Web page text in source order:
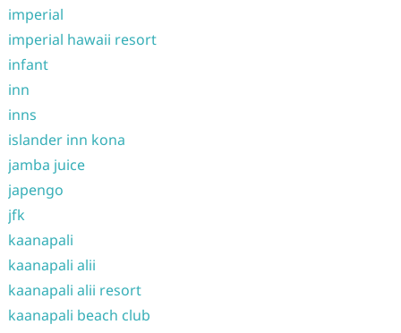
imperial
imperial hawaii resort
infant
inn
inns
islander inn kona
jamba juice
japengo
jfk
kaanapali
kaanapali alii
kaanapali alii resort
kaanapali beach club